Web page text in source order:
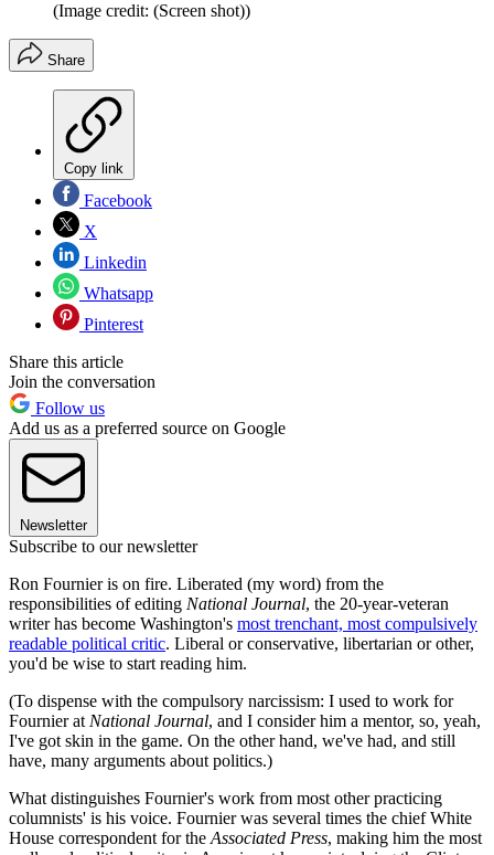
(Image credit: (Screen shot))
Share
Copy link
Facebook
X
Linkedin
Whatsapp
Pinterest
Share this article
Join the conversation
Follow us
Add us as a preferred source on Google
Newsletter
Subscribe to our newsletter
Ron Fournier is on fire. Liberated (my word) from the
responsibilities of editing National Journal, the 20-year-veteran
writer has become Washington's most trenchant, most compulsively
readable political critic. Liberal or conservative, libertarian or other,
you'd be wise to start reading him.
(To dispense with the compulsory narcissism: I used to work for
Fournier atNational Journal, and I consider him a mentor, so, yeah,
I've got skin in the game. On the other hand, we've had, and still
have, many arguments about politics.)
What distinguishes Fournier's work from most other practicing
columnists' is his voice. Fournier was several times the chief White
House correspondent for theAssociated Press, making him the most